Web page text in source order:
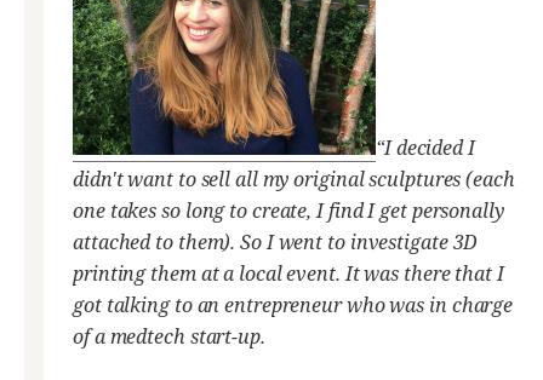
“I decided I
didn't want to sell all my original sculptures (each
one takes so long to create, I find I get personally
attached to them). So I went to investigate 3D
printing them at a local event. It was there that I
got talking to an entrepreneur who was in charge
of a medtech start-up.